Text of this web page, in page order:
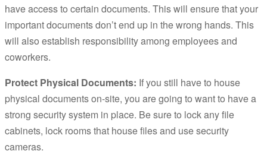
have access to certain documents. This will ensure that your
important documents don’t end up in the wrong hands. This
will also establish responsibility among employees and
coworkers.
Protect Physical Documents: If you still have to house
physical documents on-site, you are going to want to have a
strong security system in place. Be sure to lock any file
cabinets, lock rooms that house files and use security
cameras.